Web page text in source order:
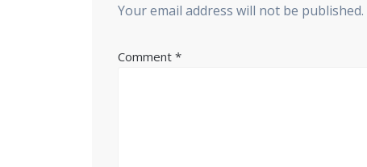
Your email address will not be published.
Comment*